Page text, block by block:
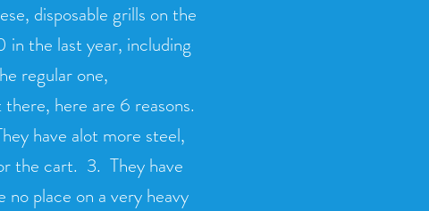
disposable grills on the
in the last year, including
regular one,
here are 6 reasons.
have alot more steel,
the cart. 3. They have
no place on a very heavy